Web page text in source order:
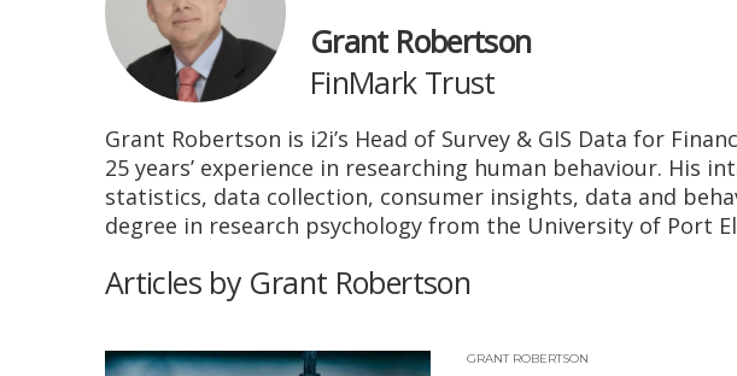
Grant Robertson
FinMark Trust
Grant Robertson is i2i’s Head of Survey & GIS Data for
25 years’ experience in researching human behaviour. His
statistics, data collection, consumer insights, data and
degree in research psychology from the University of Port
Articles by Grant Robertson
GRANT ROBERTSON